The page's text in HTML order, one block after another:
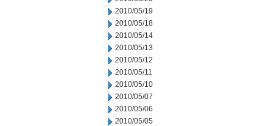
2010/05/19
2010/05/18
2010/05/14
2010/05/13
2010/05/12
2010/05/11
2010/05/10
2010/05/07
2010/05/06
2010/05/05